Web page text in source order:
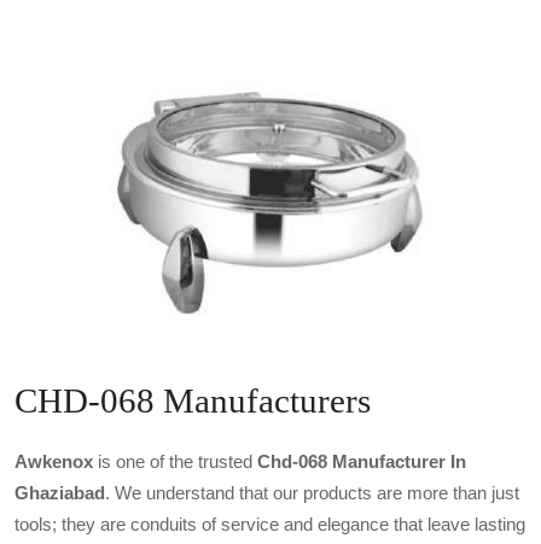
CHD-068 Manufacturers
Awkenox is one of the trusted Chd-068 Manufacturer In
Ghaziabad. We understand that our products are more than just
tools; they are conduits of service and elegance that leave lasting